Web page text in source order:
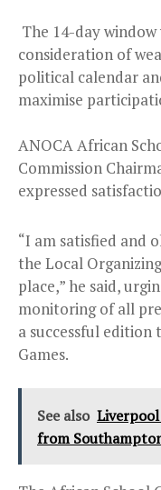
The 14-day
consideration of
political calendar
maximise
ANOCA African
Commission
expressed
“I am satisfied and
the Local
place,” he said,
monitoring of all
a successful
Games.
See also
from